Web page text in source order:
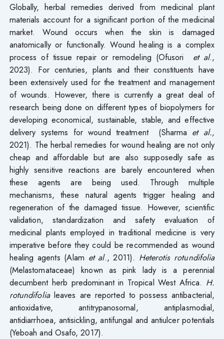
Globally, herbal remedies derived from medicinal plant
materials account for a significant portion of the medicinal
market. Wound occurs when the skin is damaged
anatomically or functionally. Wound healing is a complex
process of tissue repair or remodeling (Ofusori
et al.,
2023). For centuries, plants and their constituents have
been extensively used for the treatment and management
of wounds. However, there is currently a great deal of
research being done on different types of biopolymers for
developing economical, sustainable, stable, and effective
delivery systems for wound treatment (Sharma et al.,
2021). The herbal remedies for wound healing are not only
cheap and affordable but are also supposedly safe as
highly sensitive reactions are barely encountered when
these agents are being used. Through multiple
mechanisms, these natural agents trigger healing and
regeneration of the damaged tissue. However, scientific
validation, standardization and safety evaluation of
medicinal plants employed in traditional medicine is very
imperative before they could be recommended as wound
healing agents (Alam et al., 2011). Heterotis rotundifolia
(Melastomataceae) known as pink lady is a perennial
decumbent herb predominant in Tropical West Africa. H.
rotundifolia leaves are reported to possess antibacterial,
antioxidative, antitrypanosomal, antiplasmodial,
antidiarrhoea, antisickling, antifungal and antiulcer potentials
(Yeboah and Osafo, 2017).